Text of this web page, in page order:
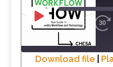
PLAY
EPISODE
1X
Download file